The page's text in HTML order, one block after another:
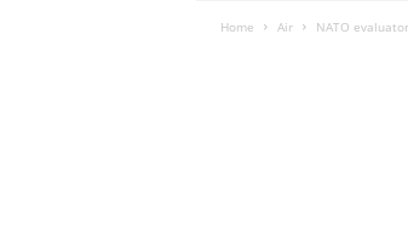
Home Air NATO